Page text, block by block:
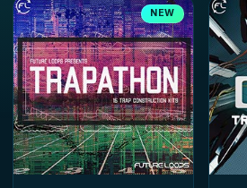
NEW